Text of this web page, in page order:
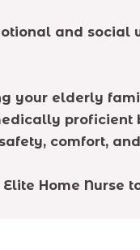
and
your elderly
comfort,
Home